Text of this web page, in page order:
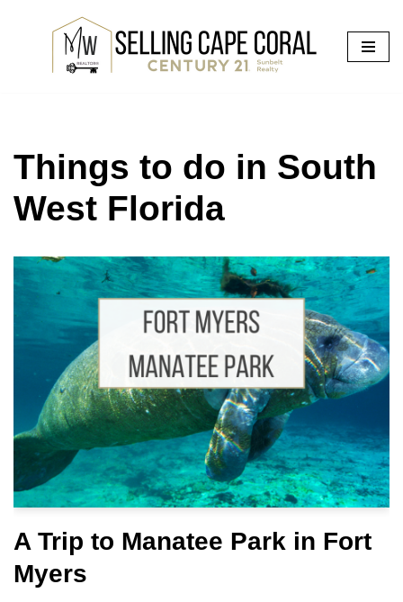
Things to do in South
West Florida
A Trip to Manatee Park in Fort
Myers